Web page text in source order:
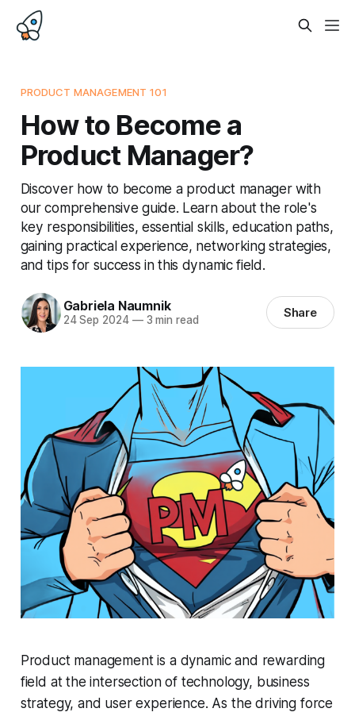
PRODUCT MANAGEMENT 101
How to Become a
Product Manager?
Discover how to become a product manager with
our comprehensive guide. Learn about the role's
key responsibilities, essential skills, education paths,
gaining practical experience, networking strategies,
and tips for success in this dynamic field.
Gabriela Naumnik
24 Sep 2024 —3 min read Share
Product management is a dynamic and rewarding
field at the intersection of technology, business
strategy, and user experience. As the driving force